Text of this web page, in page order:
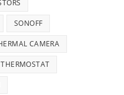
SONOFF
CAMERA
THERMOSTAT